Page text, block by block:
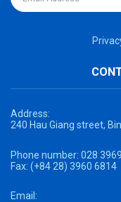
Address:
240 Hau Giang street,
Phone number: 028
Fax: (+84 28) 3960 6814
Email: